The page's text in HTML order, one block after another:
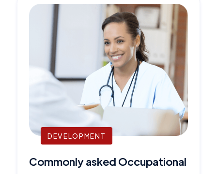
DEVELOPMENT
Commonly asked Occupational